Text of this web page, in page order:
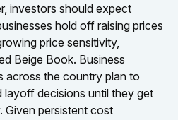
investors should expect
hold off raising prices
price sensitivity,
Beige Book. Business
across the country plan to
layoff decisions until they get
Given persistent cost